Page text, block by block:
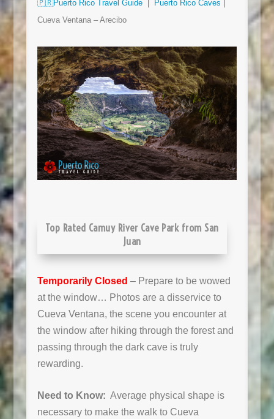
🇵🇷Puerto Rico Travel Guide⎜ Puerto Rico Caves
Cueva Ventana – Arecibo
Top Rated Camuy River Cave Park from San
Juan
Temporarily Closed – Prepare to be wowed
at the window… Photos are a disservice to
Cueva Ventana, the scene you encounter at
the window after hiking through the forest and
passing through the dark cave is truly
rewarding.
Need to Know: Average physical shape is
necessary to make the walk to Cueva